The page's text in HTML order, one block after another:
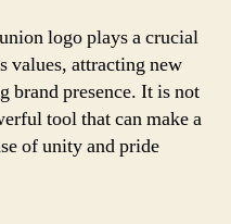
logo plays a crucial
values, attracting new
brand presence. It is not
tool that can make a
of unity and pride